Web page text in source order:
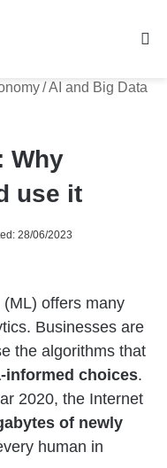
/AI and Big Data
Why
use it
28/06/2023
offers many
Businesses are
the algorithms that
informed choices.
2020, the Internet
of newly
human in